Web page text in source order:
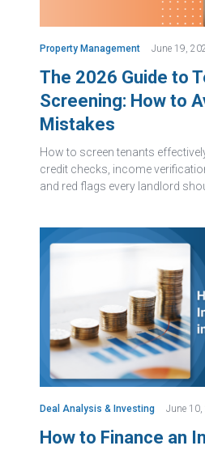
Property Management June 19,
The 2026 Guide to
Screening: How to
Mistakes
How to screen tenants
credit checks, income
and red flags every landlord
Deal Analysis & Investing June
How to Finance an